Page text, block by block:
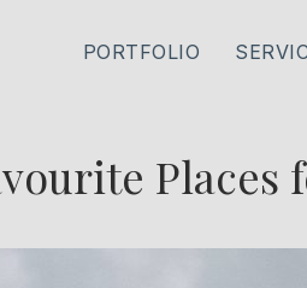
PORTFOLIO
Places